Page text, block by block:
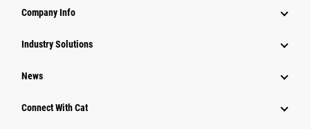
Company Info
Industry Solutions
News
Connect With Cat